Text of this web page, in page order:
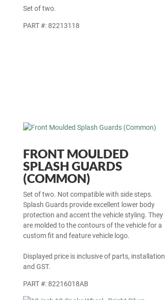
Set of two.
PART #: 82213118
FRONT MOULDED
SPLASH GUARDS
(COMMON)
Set of two. Not compatible with side steps.
Splash Guards provide excellent lower body
protection and accent the vehicle styling. They
are molded to the contours of the vehicle for a
custom fit and feature vehicle logo.
Displayed price is inclusive of parts, installation
and GST.
PART #: 82216018AB